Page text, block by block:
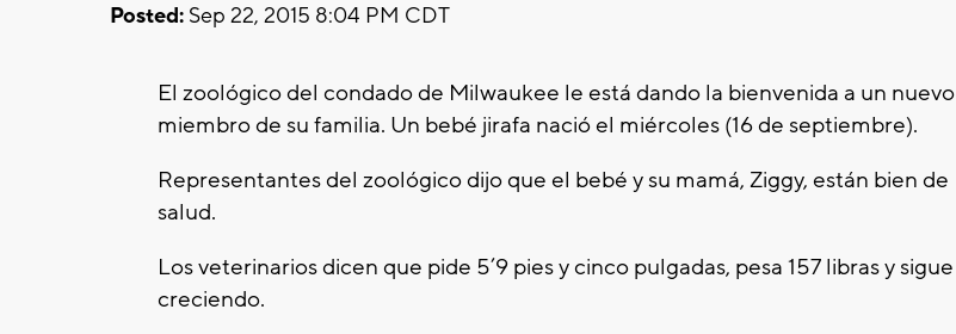
Posted: Sep 22, 2015 8:04 PM CDT
El zoológico del condado de Milwaukee le está dando la bienvenida a un nuevo
miembro de su familia. Un bebé jirafa nació el miércoles (16 de septiembre).
Representantes del zoológico dijo que el bebé y su mamá, Ziggy, están bien de
salud.
Los veterinarios dicen que pide 5’9 pies y cinco pulgadas, pesa 157 libras y sigue
creciendo.